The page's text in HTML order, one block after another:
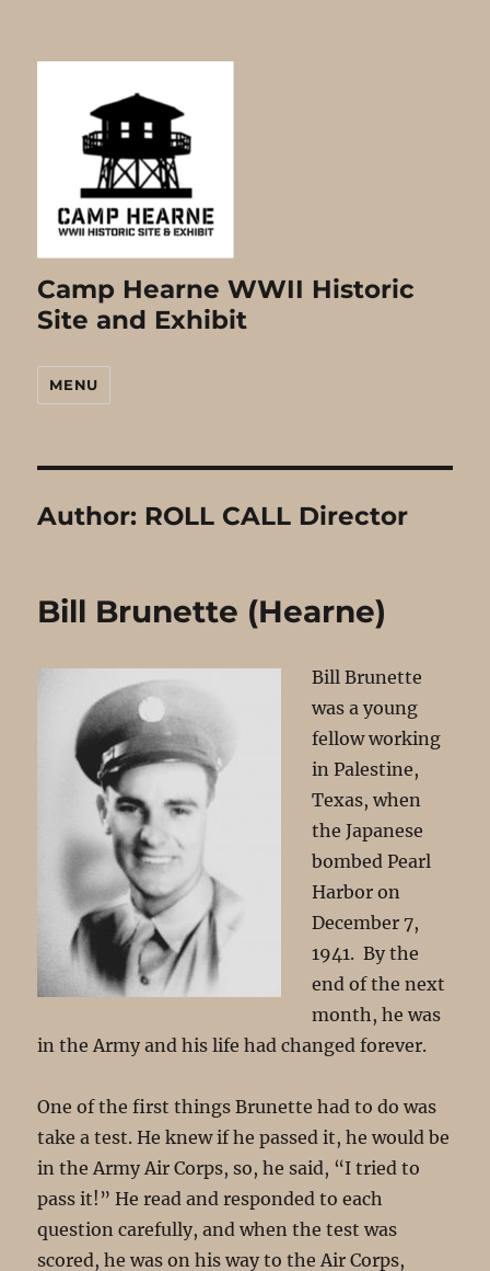
Camp Hearne WWII Historic
Site and Exhibit
MENU
Author: ROLL CALL Director
Bill Brunette (Hearne)
Bill Brunette
was a young
fellow working
in Palestine,
Texas, when
the Japanese
bombed Pearl
Harbor on
December 7,
1941. By the
end of the next
month, he was
in the Army and his life had changed forever.
One of the first things Brunette had to do was
take a test. He knew if he passed it, he would be
in the Army Air Corps, so, he said, “I tried to
pass it!” He read and responded to each
question carefully, and when the test was
scored, he was on his way to the Air Corps,